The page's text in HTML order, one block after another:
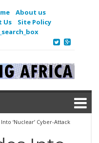
About us
Us
Site Policy
‘Nuclear’ Cyber-Attack